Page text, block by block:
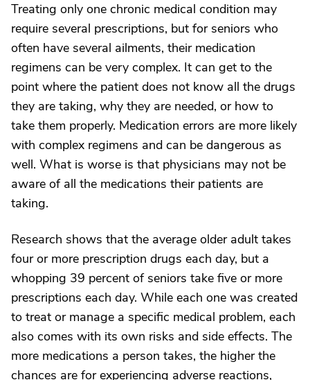
Treating only one chronic medical condition may
require several prescriptions, but for seniors who
often have several ailments, their medication
regimens can be very complex. It can get to the
point where the patient does not know all the drugs
they are taking, why they are needed, or how to
take them properly. Medication errors are more likely
with complex regimens and can be dangerous as
well. What is worse is that physicians may not be
aware of all the medications their patients are
taking.
Research shows that the average older adult takes
four or more prescription drugs each day, but a
whopping 39 percent of seniors take five or more
prescriptions each day. While each one was created
to treat or manage a specific medical problem, each
also comes with its own risks and side effects. The
more medications a person takes, the higher the
chances are for experiencing adverse reactions,